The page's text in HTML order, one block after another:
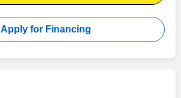
Apply for Financing